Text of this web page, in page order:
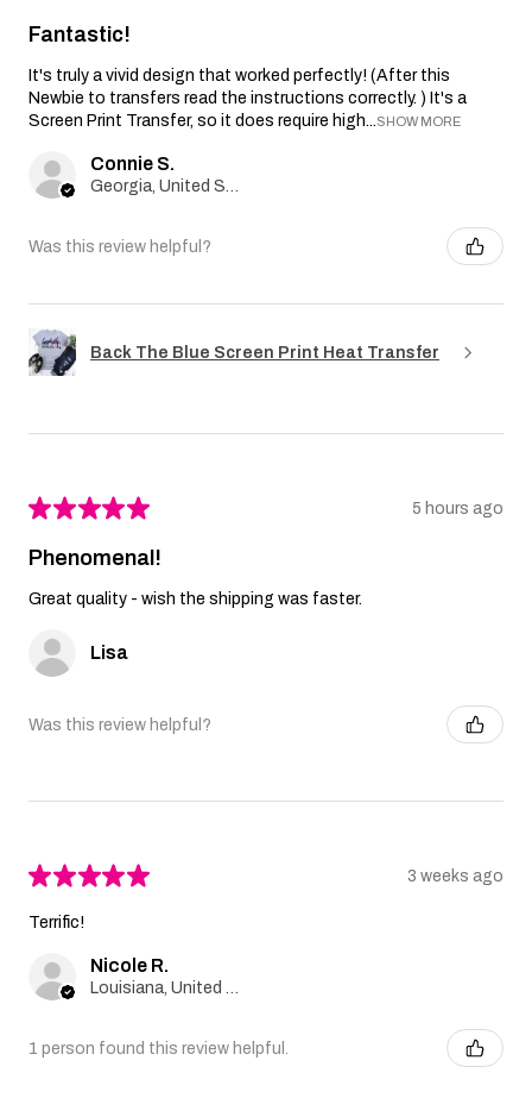
Fantastic!
It's truly a vivid design that worked perfectly! (After this
Newbie to transfers read the instructions correctly. ) It's a
Screen Print Transfer, so it does require high...SHOW MORE
Connie S.
Georgia, United States
Was this review helpful?
Back The Blue Screen Print Heat Transfer
★★★★★ 5 hours ago
Phenomenal!
Great quality - wish the shipping was faster.
Lisa
Was this review helpful?
★★★★★ 3 weeks ago
Terrific!
Nicole R.
Louisiana, United States
1 person found this review helpful.